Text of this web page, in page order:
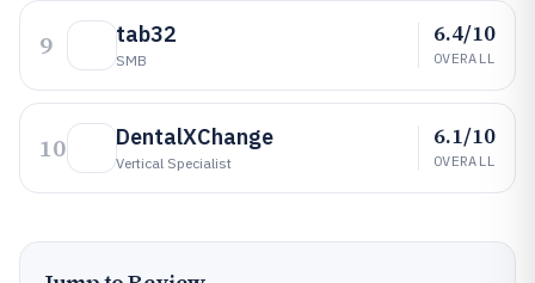
9 tab32
SMB
6.4/10
OVERALL
10 DentalXChange
Vertical Specialist
6.1/10
OVERALL